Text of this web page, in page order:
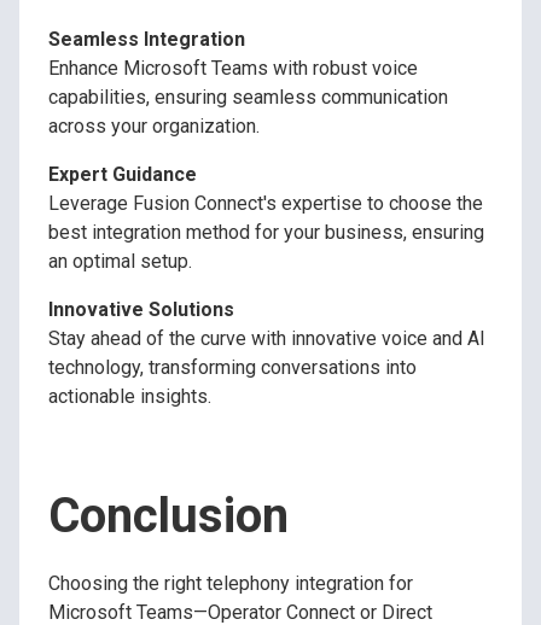
Seamless Integration
Enhance Microsoft Teams with robust voice
capabilities, ensuring seamless communication
across your organization.
Expert Guidance
Leverage Fusion Connect's expertise to choose the
best integration method for your business, ensuring
an optimal setup.
Innovative Solutions
Stay ahead of the curve with innovative voice and AI
technology, transforming conversations into
actionable insights.
Conclusion
Choosing the right telephony integration for
Microsoft Teams—Operator Connect or Direct